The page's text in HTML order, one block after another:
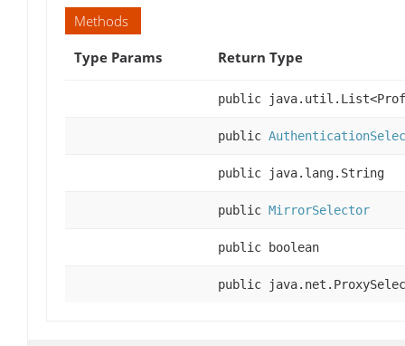
Methods
Type Params
Return Type
public
public
public java.lang.String
public MirrorSelector
public boolean
public